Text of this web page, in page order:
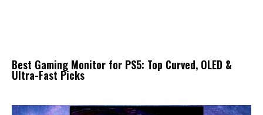
Best Gaming Monitor for PS5: Top Curved, OLED &
Ultra-Fast Picks